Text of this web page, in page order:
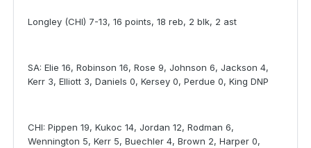
Longley (CHI) 7-13, 16 points, 18 reb, 2 blk, 2 ast
SA: Elie 16, Robinson 16, Rose 9, Johnson 6, Jackson 4,
Kerr 3, Elliott 3, Daniels 0, Kersey 0, Perdue 0, King DNP
CHI: Pippen 19, Kukoc 14, Jordan 12, Rodman 6,
Wennington 5, Kerr 5, Buechler 4, Brown 2, Harper 0,